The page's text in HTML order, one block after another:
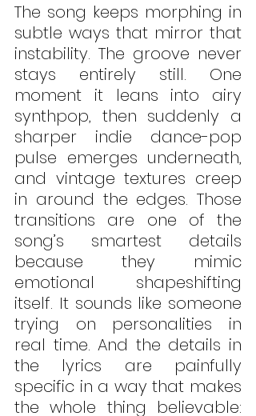
The song keeps morphing in
subtle ways that mirror that
instability. The groove never
stays entirely still. One
moment it leans into airy
synthpop, then suddenly a
sharper indie dance-pop
pulse emerges underneath,
and vintage textures creep
in around the edges. Those
transitions are one of the
song’s smartest details
because they mimic
emotional shapeshifting
itself. It sounds like someone
trying on personalities in
real time. And the details in
the lyrics are painfully
specific in a way that makes